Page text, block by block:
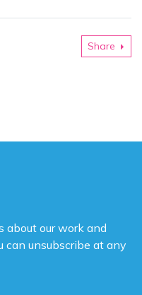
Share
about our work and
can unsubscribe at any